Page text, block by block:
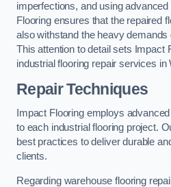
imperfections, and using
Flooring ensures that the repaired
also withstand the heavy
This attention to detail sets Impact
industrial flooring repair services in
Repair Techniques
Impact Flooring employs
to each industrial flooring project.
best practices to deliver durable
clients.
Regarding warehouse flooring